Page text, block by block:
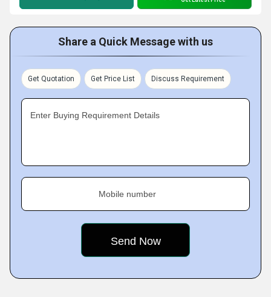
Share a Quick Message with us
Get Quotation Get Price List Discuss Requirement
Enter Buying Requirement Details
Mobile number